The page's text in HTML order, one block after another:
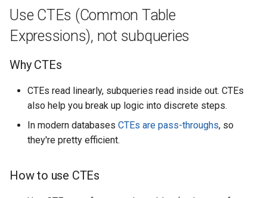
Use CTEs (Common Table
Expressions), not subqueries
Why CTEs
CTEs read linearly, subqueries read inside out. CTEs
also help you break up logic into discrete steps.
In modern databases CTEs are pass-throughs, so
they're pretty efficient.
How to use CTEs